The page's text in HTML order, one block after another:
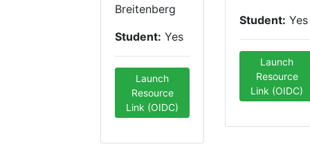
Breitenberg
Student: Yes
Launch
Resource
Link (OIDC)
Student: Yes
Launch
Resource
Link (OIDC)